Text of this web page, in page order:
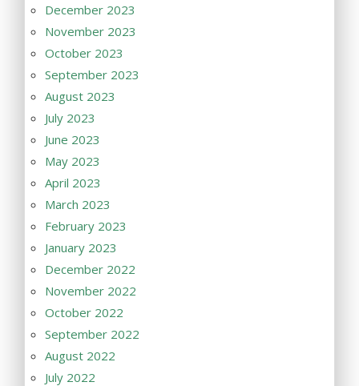
December 2023
November 2023
October 2023
September 2023
August 2023
July 2023
June 2023
May 2023
April 2023
March 2023
February 2023
January 2023
December 2022
November 2022
October 2022
September 2022
August 2022
July 2022